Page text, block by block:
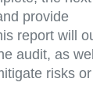
provide
report will
audit, as
risks